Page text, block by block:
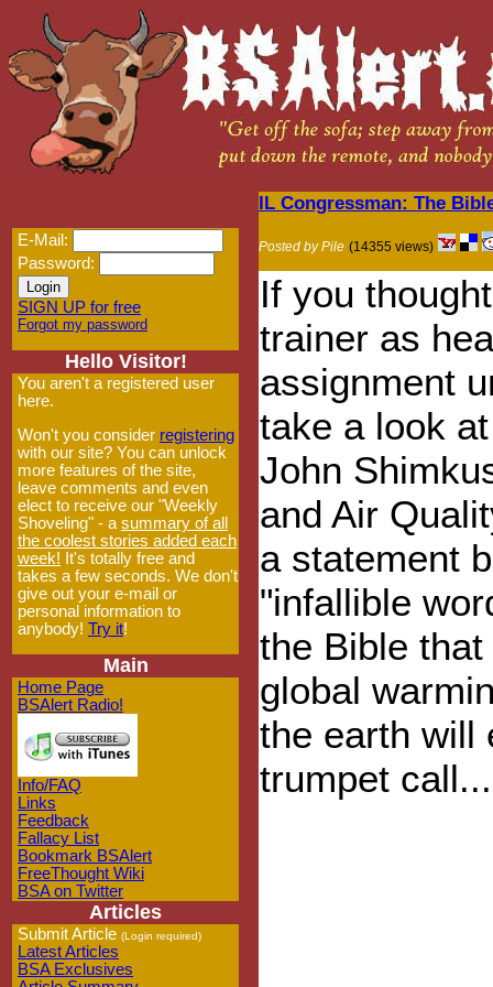
E-Mail:
Password:
SIGN UP for free
Forgot my password
Hello Visitor!
You aren't a registered user
here.
Won't you consider registering
with our site? You can unlock
more features of the site,
leave comments and even
elect to receive our "Weekly
Shoveling" - a summary of all
the coolest stories added each
week! It's totally free and
takes a few seconds. We don't
give out your e-mail or
personal information to
anybody! Try it!
Main
Home Page
BSAlert Radio!
Info/FAQ
Links
Feedback
Fallacy List
Bookmark BSAlert
FreeThought Wiki
BSA on Twitter
Articles
Submit Article (Login required)
Latest Articles
BSA Exclusives
IL Congressman: The
Posted by Pile (14355 views)
If you
trainer as
assignment
take a look
John
and Air
a statement
"infallible
the Bible
global
the earth will
trumpet call...